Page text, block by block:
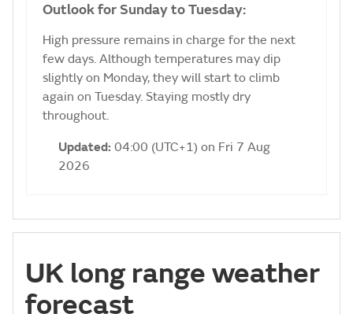
Outlook for Sunday to Tuesday:
High pressure remains in charge for the next
few days. Although temperatures may dip
slightly on Monday, they will start to climb
again on Tuesday. Staying mostly dry
throughout.
Updated: 04:00 (UTC+1) on Fri 7 Aug
2026
UK long range weather
forecast